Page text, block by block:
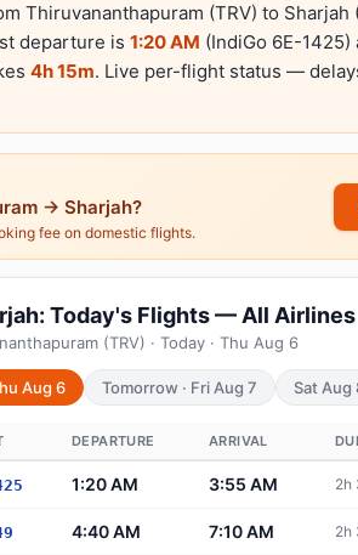
Thiruvananthapuram (TRV) to Sharjah
departure is 1:20 AM (IndiGo 6E-1425)
4h 15m. Live per-flight status —
→ Sharjah?
fee on domestic flights.
Today's Flights — All Airlines
(TRV) · Today · Thu Aug 6
Aug 6 Tomorrow · Fri Aug 7 Sat Aug
DEPARTURE ARRIVAL
1:20 AM 3:55 AM 2h
4:40 AM 7:10 AM 2h